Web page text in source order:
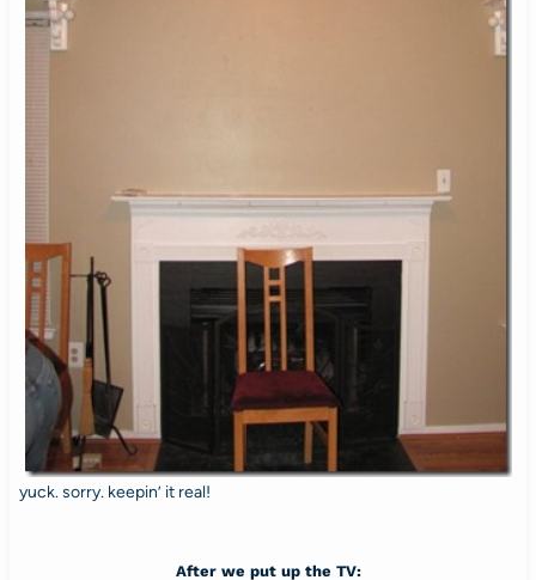
yuck. sorry. keepin’ it real!
After we put up the TV: